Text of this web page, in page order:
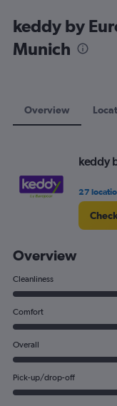
values.
Range:
0
keddy by
Munich
Overview
keddy
27
Overview
Cleanliness
Comfort
Overall
Pick-up/drop-off